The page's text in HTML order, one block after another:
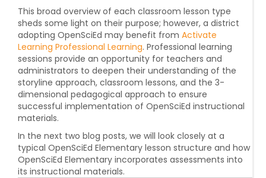
This broad overview of each classroom lesson type
sheds some light on their purpose; however, a district
adopting OpenSciEd may benefit from Activate
Learning Professional Learning. Professional learning
sessions provide an opportunity for teachers and
administrators to deepen their understanding of the
storyline approach, classroom lessons, and the 3-
dimensional pedagogical approach to ensure
successful implementation of OpenSciEd instructional
materials.
In the next two blog posts, we will look closely at a
typical OpenSciEd Elementary lesson structure and how
OpenSciEd Elementary incorporates assessments into
its instructional materials.